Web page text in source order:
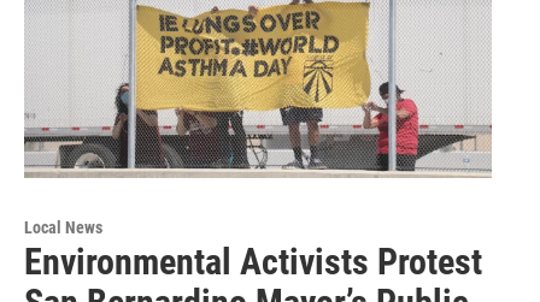
Local News
Environmental Activists Protest